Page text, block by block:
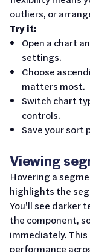
outliers, or
Try it:
Open a chart
settings.
Choose
matters most.
Switch chart
controls.
Save your sort
Viewing
Hovering a
highlights the
You'll see darker
the component,
immediately.
performance